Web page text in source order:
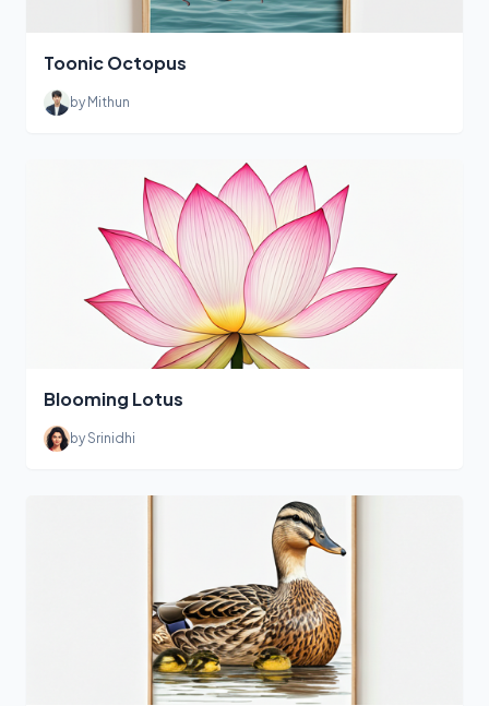
Toonic Octopus
by Mithun
Blooming Lotus
by Srinidhi